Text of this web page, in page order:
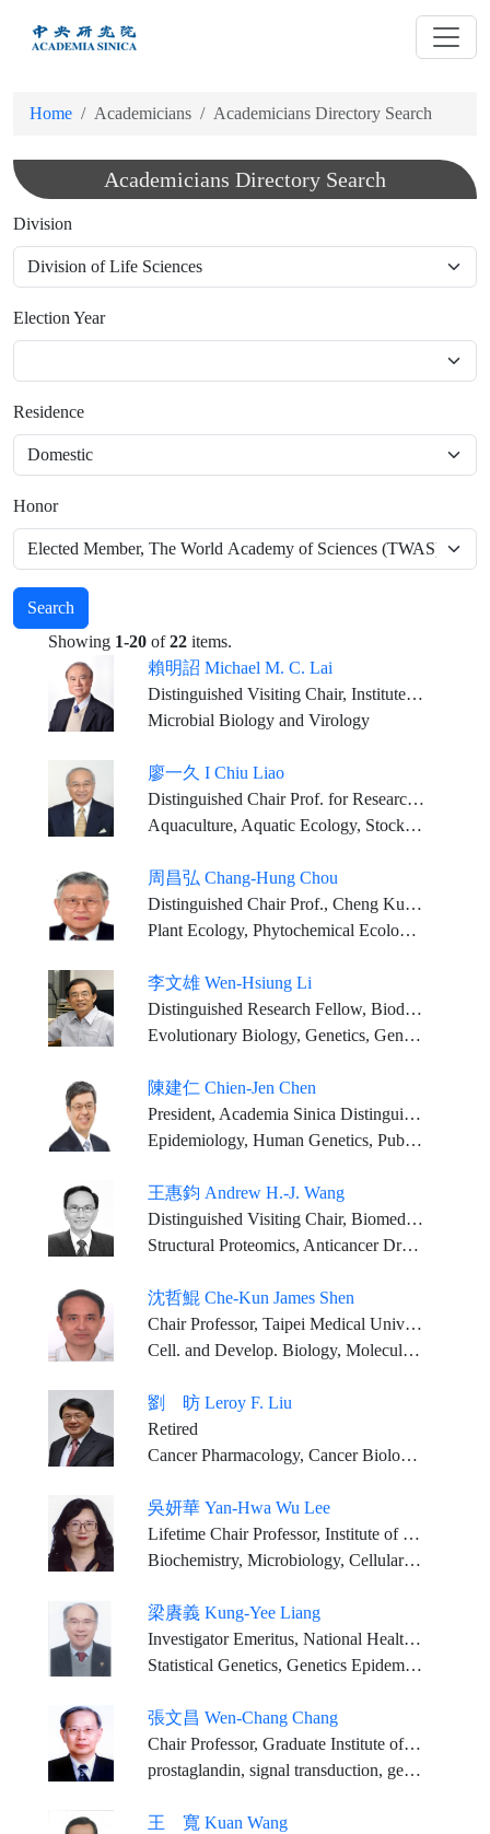
Home Academicians Academicians Directory Search
Academicians Directory Search
Division
Election Year
Residence
Honor
Search
Showing 1-20 of22 items.
賴明詔 Michael M. C. Lai
Distinguished Visiting Chair, Institute of Molecular Biology, Academia Sinica Chair Professor, China Medical University
Microbial Biology and Virology
廖一久 I Chiu Liao
Distinguished Chair Prof. for Research, Institute of Fisheries Science of National Taiwan University Lifetime Distinguished Prof., National Taiwan Ocean University Chair Prof., National PingTung University of Science and Technology Chair Prof. in the field of Aquatic Biology, National Chung Hsing University
Aquaculture, Aquatic Ecology, Stock Enhancement and Sea Ranching, Aquaculture Management
周昌弘 Chang-Hung Chou
Distinguished Chair Prof., Cheng Kung University Chair Professor, China Medical University Corresponding Research Fellow, Academia Sinica Distinguished Chair Prof., National Taiwan University Chair Prof., National Chung Hsing University and National Sun Yat-Sen University Life Chair Professor, NPUST
Plant Ecology, Phytochemical Ecology, Molecular Ecology
李文雄 Wen-Hsiung Li
Distinguished Research Fellow, Biodiversity Research Center, Academia Sinica
Evolutionary Biology, Genetics, Genomics, Bioinformatics
陳建仁 Chien-Jen Chen
President, Academia Sinica Distinguished Research Fellow, Genomics Research Center, Academia Sinica
Epidemiology, Human Genetics, Public Health, Preventive Medicine
王惠鈞 Andrew H.-J. Wang
Distinguished Visiting Chair, Biomedical Translation Research Center, Academia Sinica Visiting Scholar, Institute of Biological Chemistry, Academia Sinica Past-President, International Union of Biochemistry and Molecular Biology Chair Professor, Ph.D program for translational medicine, college of medical science and technology, Taipei Medical University
Structural Proteomics, Anticancer Drugs, X-Ray Crystallography, NMR and Molecular Design
沈哲鯤 Che-Kun James Shen
Chair Professor, Taipei Medical University Distinguished Visiting Chair, Institute of Molecular Biology, Academia Sinica Joint Professor, National Taiwan University
Cell. and Develop. Biology, Molecular Genetics, Gene Regulation, Neurobiology
劉 昉 Leroy F. Liu
Retired
Cancer Pharmacology, Cancer Biology, Aging Biology
吳妍華 Yan-Hwa Wu Lee
Lifetime Chair Professor, Institute of Biological Science and Technology, National YangMing ChiaoTung University
Biochemistry, Microbiology, Cellular and Molecular Biology, Molecular Virology
梁賡義 Kung-Yee Liang
Investigator Emeritus, National Health Research Institutes Distinguished Chair Professor, Feng Chia University (2023/02/01-)
Statistical Genetics, Genetics Epidemiology
張文昌 Wen-Chang Chang
Chair Professor, Graduate Institute of Medical Sciences, College of Medicine, Taipei Medical University
prostaglandin, signal transduction, gene regulation, anti-inflammation pharmacology
王 寬 Kuan Wang